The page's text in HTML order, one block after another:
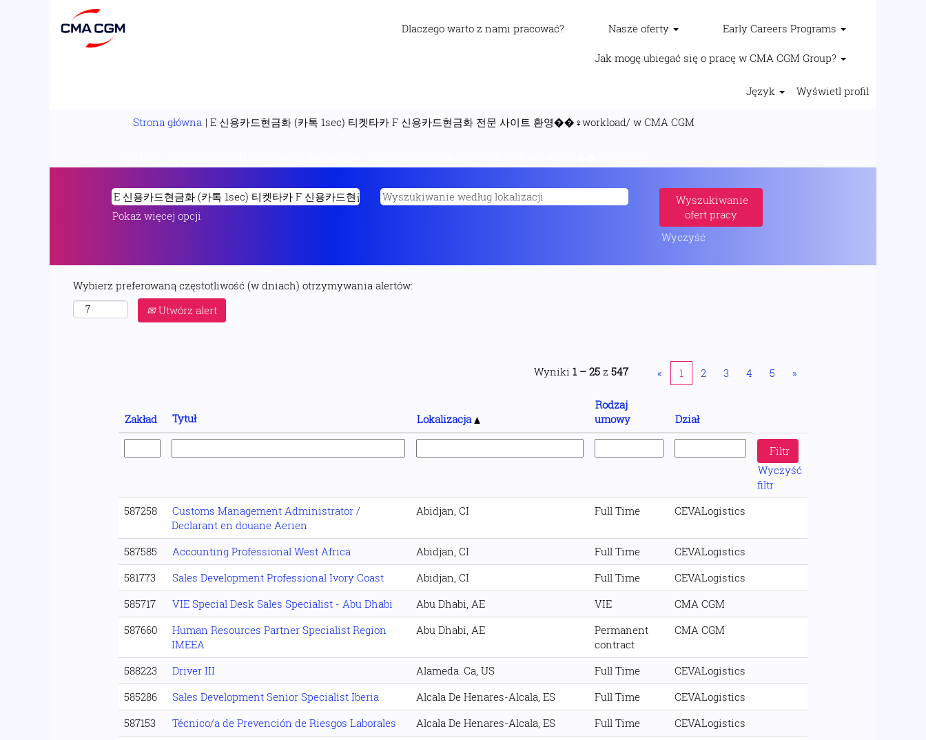
Dlaczego warto z nami pracować? Nasze oferty Early Careers Programs
Jak mogę ubiegać się o pracę w CMA CGM Group?
Język Wyświetl profil
Strona główna | E 신용카드현금화 (카톡 1sec) 티켓타카 F 신용카드현금화 전문 사이트 환영��‍♀️workload/ w CMA CGM
Pokaż więcej opcji
Wyczyść
Wybierz preferowaną częstotliwość (w dniach) otrzymywania alertów:
Utwórz alert
Wyniki 1 – 25 z 547 « 1 2 3 4 5 »
Zakład Tytuł Lokalizacja
Rodzaj
umowy
Dział
Wyczyść
filtr
587258
Customs Management Administrator /
Declarant en douane Aerien
Abidjan, CI Full Time CEVALogistics
587585 Accounting Professional West Africa Abidjan, CI Full Time
CEVALogistics
581773
Sales Development Professional Ivory Coast Abidjan, CI Full Time
CEVALogistics
585717
VIE Special Desk Sales Specialist - Abu Dhabi Abu Dhabi, AE VIE
CMA CGM
587660
Human Resources Partner Specialist Region
IMEEA
Abu Dhabi, AE
Permanent
contract
CMA CGM
588223 Driver III Alameda. Ca, US Full Time
CEVALogistics
585286
Sales Development Senior Specialist Iberia Alcala De Henares-Alcala, ES Full Time
CEVALogistics
587153
Técnico/a de Prevención de Riesgos Laborales Alcala De Henares-Alcala, ES Full Time
CEVALogistics